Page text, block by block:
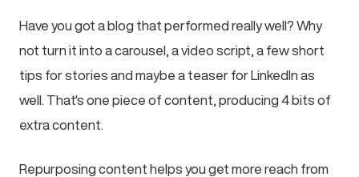
Have you got a blog that performed really well? Why
not turn it into a carousel, a video script, a few short
tips for stories and maybe a teaser for LinkedIn as
well. That's one piece of content, producing 4 bits of
extra content.
Repurposing content helps you get more reach from